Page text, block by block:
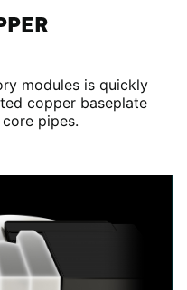
modules is quickly
copper baseplate
pipes.